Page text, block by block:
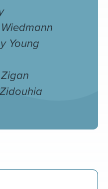
Young